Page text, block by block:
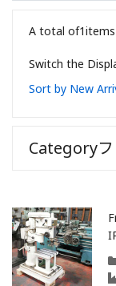
A total of1items
Switch the
Category